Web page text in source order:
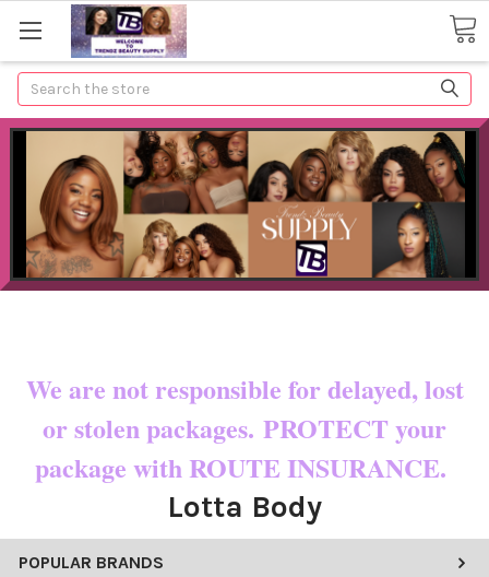
Search
We are not responsible for delayed, lost
or stolen packages. PROTECT your
package with ROUTE INSURANCE.
Lotta Body
POPULAR BRANDS